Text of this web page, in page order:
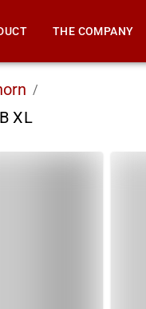
THE COMPANY
/
XL